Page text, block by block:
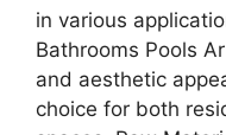
in various
Bathrooms Pools
and aesthetic
choice for both